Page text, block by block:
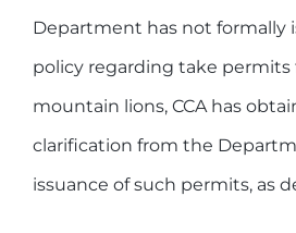
Department has not formally
policy regarding take
mountain lions, CCA has
clarification from the
issuance of such permits, as